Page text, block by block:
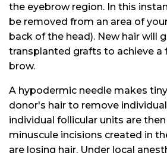
the eyebrow region. In this
be removed from an area of
back of the head). New hair will
transplanted grafts to achieve a
brow.
A hypodermic needle makes
donor's hair to remove
individual follicular units are
minuscule incisions created in
are losing hair. Under local